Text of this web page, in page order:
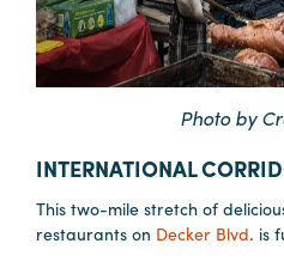
Photo by
INTERNATIONAL
This two-mile stretch of
restaurants on Decker Blvd. is